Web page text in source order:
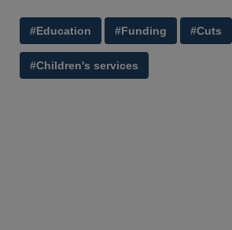
#Education #Funding #Cuts
#Children's services